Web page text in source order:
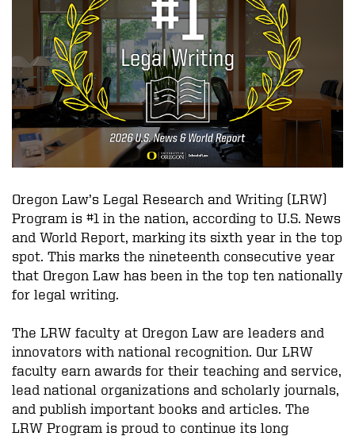
Oregon Law’s Legal Research and Writing (LRW)
Program is #1 in the nation, according to U.S. News
and World Report, marking its sixth year in the top
spot. This marks the nineteenth consecutive year
that Oregon Law has been in the top ten nationally
for legal writing.
The LRW faculty at Oregon Law are leaders and
innovators with national recognition. Our LRW
faculty earn awards for their teaching and service,
lead national organizations and scholarly journals,
and publish important books and articles. The
LRW Program is proud to continue its long